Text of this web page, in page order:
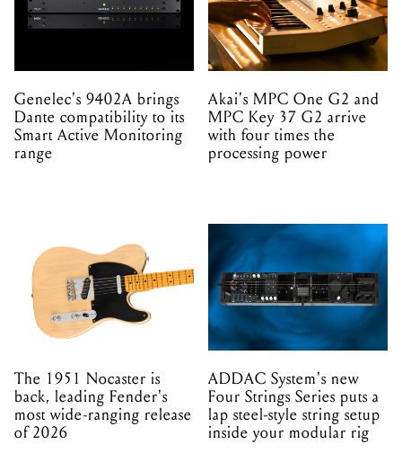
Genelec's 9402A brings
Dante compatibility to its
Smart Active Monitoring
range
Akai's MPC One G2 and
MPC Key 37 G2 arrive
with four times the
processing power
The 1951 Nocaster is
back, leading Fender's
most wide-ranging release
of 2026
ADDAC System's new
Four Strings Series puts a
lap steel-style string setup
inside your modular rig